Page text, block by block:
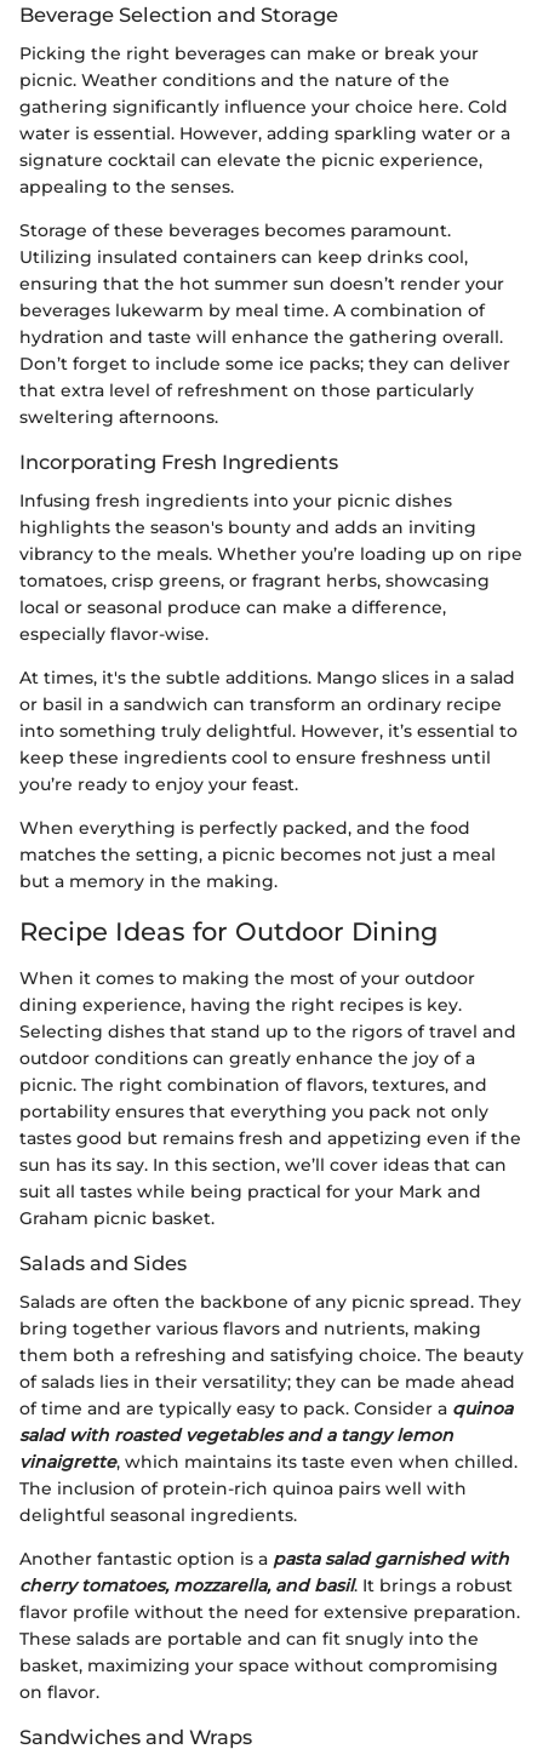
Beverage Selection and Storage
Picking the right beverages can make or break your
picnic. Weather conditions and the nature of the
gathering significantly influence your choice here. Cold
water is essential. However, adding sparkling water or a
signature cocktail can elevate the picnic experience,
appealing to the senses.
Storage of these beverages becomes paramount.
Utilizing insulated containers can keep drinks cool,
ensuring that the hot summer sun doesn’t render your
beverages lukewarm by meal time. A combination of
hydration and taste will enhance the gathering overall.
Don’t forget to include some ice packs; they can deliver
that extra level of refreshment on those particularly
sweltering afternoons.
Incorporating Fresh Ingredients
Infusing fresh ingredients into your picnic dishes
highlights the season's bounty and adds an inviting
vibrancy to the meals. Whether you’re loading up on ripe
tomatoes, crisp greens, or fragrant herbs, showcasing
local or seasonal produce can make a difference,
especially flavor-wise.
At times, it's the subtle additions. Mango slices in a salad
or basil in a sandwich can transform an ordinary recipe
into something truly delightful. However, it’s essential to
keep these ingredients cool to ensure freshness until
you’re ready to enjoy your feast.
When everything is perfectly packed, and the food
matches the setting, a picnic becomes not just a meal
but a memory in the making.
Recipe Ideas for Outdoor Dining
When it comes to making the most of your outdoor
dining experience, having the right recipes is key.
Selecting dishes that stand up to the rigors of travel and
outdoor conditions can greatly enhance the joy of a
picnic. The right combination of flavors, textures, and
portability ensures that everything you pack not only
tastes good but remains fresh and appetizing even if the
sun has its say. In this section, we’ll cover ideas that can
suit all tastes while being practical for your Mark and
Graham picnic basket.
Salads and Sides
Salads are often the backbone of any picnic spread. They
bring together various flavors and nutrients, making
them both a refreshing and satisfying choice. The beauty
of salads lies in their versatility; they can be made ahead
of time and are typically easy to pack. Consider a quinoa
salad with roasted vegetables and a tangy lemon
vinaigrette, which maintains its taste even when chilled.
The inclusion of protein-rich quinoa pairs well with
delightful seasonal ingredients.
Another fantastic option is a pasta salad garnished with
cherry tomatoes, mozzarella, and basil. It brings a robust
flavor profile without the need for extensive preparation.
These salads are portable and can fit snugly into the
basket, maximizing your space without compromising
on flavor.
Sandwiches and Wraps